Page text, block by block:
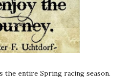
the entire Spring racing season.